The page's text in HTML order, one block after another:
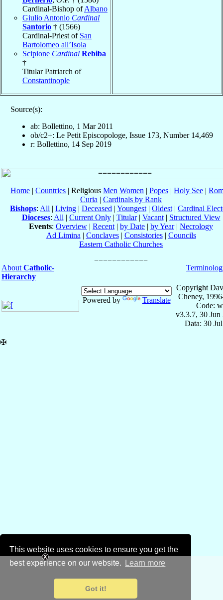
This website uses cookies to ensure you get the
best experience on our website.
Learn more
Got it!
Cardinal-Bishop ofAlbano
Giulio Antonio Cardinal
Santorio † (1566)
Cardinal-Priest of San
Bartolomeo all’Isola
Scipione Cardinal Rebiba
†
Titular Patriarch of
Constantinople
Source(s):
ab: Bollettino, 1 Mar 2011
ob/c2+: Le Petit Episcopologe, Issue 173, Number 14,469
r: Bollettino, 14 Sep 2019
Home | Countries | Religious Men Women | Popes | Holy See |
Curia | Cardinals by Rank
Bishops: All | Living | Deceased | Youngest | Oldest | Cardinal
Dioceses: All | Current Only| Titular| Vacant| Structured View
Events: Overview | Recent | by Date | by Year| Necrology
Ad Limina | Conclaves| Consistories| Councils
Eastern Catholic Churches
About Catholic-
Hierarchy
Powered by Translate
Copyright
Cheney,
Code:
v3.3.7, 30 Jun
Data: 30
✠